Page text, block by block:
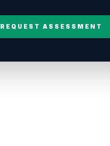
REQUEST ASSESSMENT